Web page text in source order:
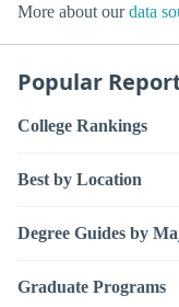
More about ourdata
Popular
College Rankings
Best by Location
Degree Guides by
Graduate Programs